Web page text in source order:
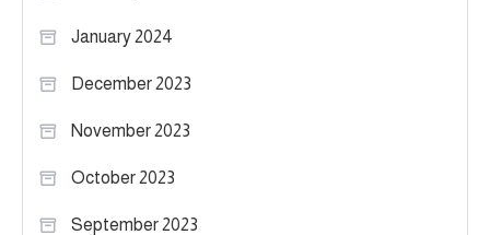
January 2024
December 2023
November 2023
October 2023
September 2023